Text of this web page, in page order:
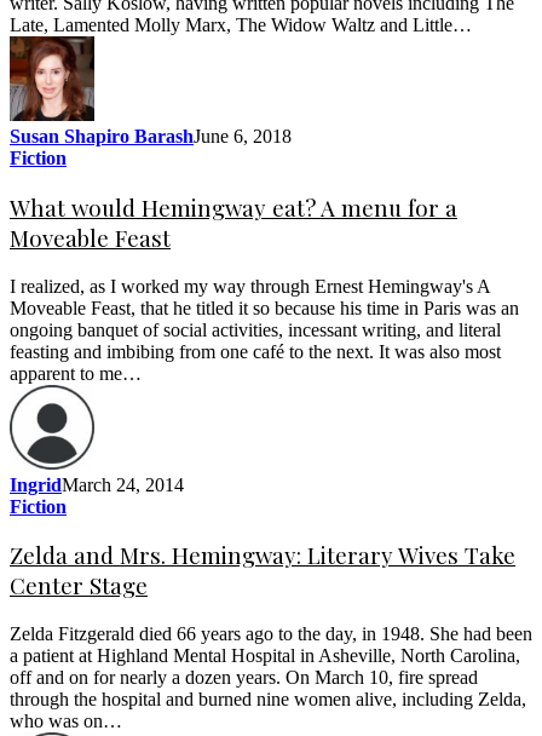
Late, Lamented Molly Marx, The Widow Waltz and Little…
Susan Shapiro BarashJune 6, 2018
Fiction
What would Hemingway eat? A menu for a
Moveable Feast
I realized, as I worked my way through Ernest Hemingway's A
Moveable Feast, that he titled it so because his time in Paris was an
ongoing banquet of social activities, incessant writing, and literal
feasting and imbibing from one café to the next. It was also most
apparent to me…
IngridMarch 24, 2014
Fiction
Zelda and Mrs. Hemingway: Literary Wives Take
Center Stage
Zelda Fitzgerald died 66 years ago to the day, in 1948. She had been
a patient at Highland Mental Hospital in Asheville, North Carolina,
off and on for nearly a dozen years. On March 10, fire spread
through the hospital and burned nine women alive, including Zelda,
who was on…